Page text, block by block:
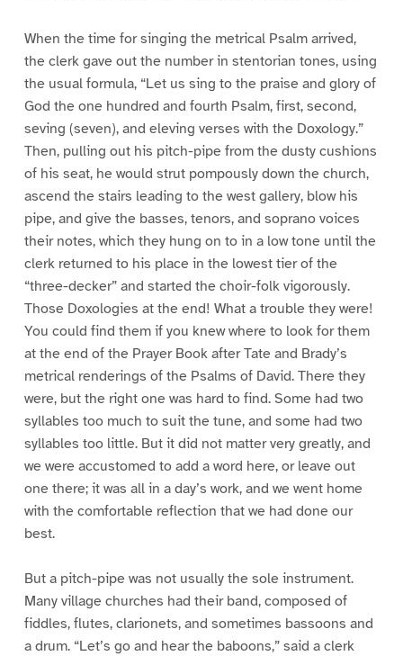
When the time for singing the metrical Psalm arrived,
the clerk gave out the number in stentorian tones, using
the usual formula, “Let us sing to the praise and glory of
God the one hundred and fourth Psalm, first, second,
seving (seven), and eleving verses with the Doxology.”
Then, pulling out his pitch-pipe from the dusty cushions
of his seat, he would strut pompously down the church,
ascend the stairs leading to the west gallery, blow his
pipe, and give the basses, tenors, and soprano voices
their notes, which they hung on to in a low tone until the
clerk returned to his place in the lowest tier of the
“three-decker” and started the choir-folk vigorously.
Those Doxologies at the end! What a trouble they were!
You could find them if you knew where to look for them
at the end of the Prayer Book after Tate and Brady’s
metrical renderings of the Psalms of David. There they
were, but the right one was hard to find. Some had two
syllables too much to suit the tune, and some had two
syllables too little. But it did not matter very greatly, and
we were accustomed to add a word here, or leave out
one there; it was all in a day’s work, and we went home
with the comfortable reflection that we had done our
best.
But a pitch-pipe was not usually the sole instrument.
Many village churches had their band, composed of
fiddles, flutes, clarionets, and sometimes bassoons and
a drum. “Let’s go and hear the baboons,” said a clerk